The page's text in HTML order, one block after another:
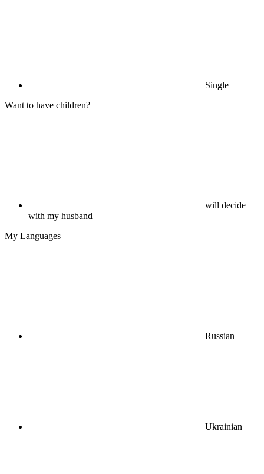
Single
Want to have children?
will decide
with my husband
My Languages
Russian
Ukrainian